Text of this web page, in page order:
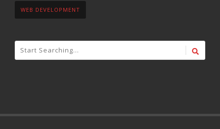
WEB DEVELOPMENT